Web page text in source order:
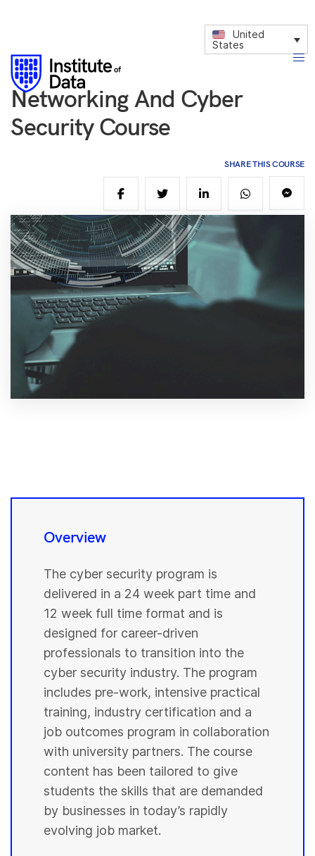
United
States
Networking And Cyber
Security Course
SHARE THIS COURSE
Overview
The cyber security program is
delivered in a 24 week part time and
12 week full time format and is
designed for career-driven
professionals to transition into the
cyber security industry. The program
includes pre-work, intensive practical
training, industry certification and a
job outcomes program in collaboration
with university partners. The course
content has been tailored to give
students the skills that are demanded
by businesses in today’s rapidly
evolving job market.